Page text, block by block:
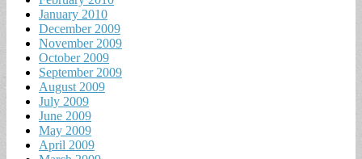
January 2010
December 2009
November 2009
October 2009
September 2009
August 2009
July 2009
June 2009
May 2009
April 2009